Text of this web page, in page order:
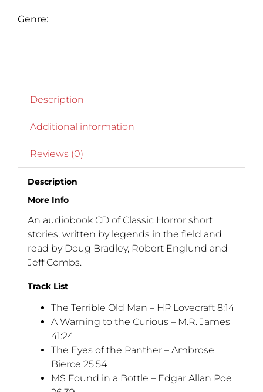
Genre:
Description
Additional information
Reviews (0)
Description
More Info
An audiobook CD of Classic Horror short
stories, written by legends in the field and
read by Doug Bradley, Robert Englund and
Jeff Combs.
Track List
The Terrible Old Man – HP Lovecraft 8:14
A Warning to the Curious – M.R. James
41:24
The Eyes of the Panther – Ambrose
Bierce 25:54
MS Found in a Bottle – Edgar Allan Poe